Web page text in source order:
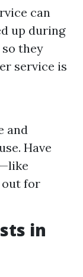
can
up during
they
service is
and
Have
for
in